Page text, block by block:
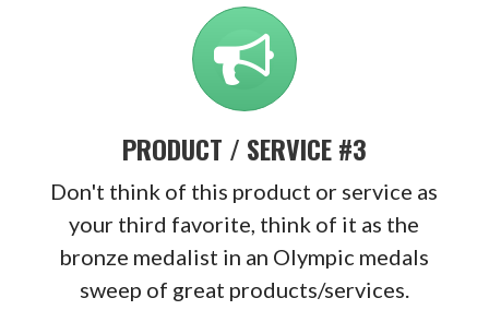
PRODUCT / SERVICE #3
Don't think of this product or service as
your third favorite, think of it as the
bronze medalist in an Olympic medals
sweep of great products/services.